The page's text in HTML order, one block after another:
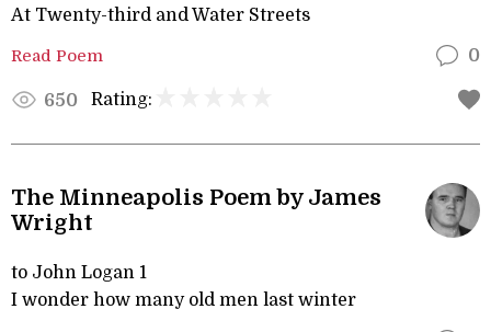
At Twenty-third and Water Streets
Read Poem 0
650 Rating:
The Minneapolis Poem by James
Wright
to John Logan 1
I wonder how many old men last winter